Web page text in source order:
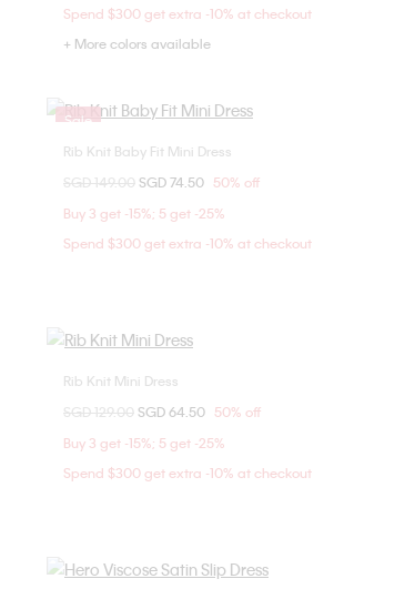
Spend $300 get extra -10% at checkout
+ More colors available
Sale
Choose Your Size
XXS
Rib Knit Baby Fit Mini Dress
Price reduced from
SGD 149.00 to
SGD 74.50 50% off
Buy 3 get -15%; 5 get -25%
Spend $300 get extra -10% at checkout
XXS
XS
Rib Knit Mini Dress
Price reduced from
SGD 129.00 to
SGD 64.50 50% off
Buy 3 get -15%; 5 get -25%
Spend $300 get extra -10% at checkout